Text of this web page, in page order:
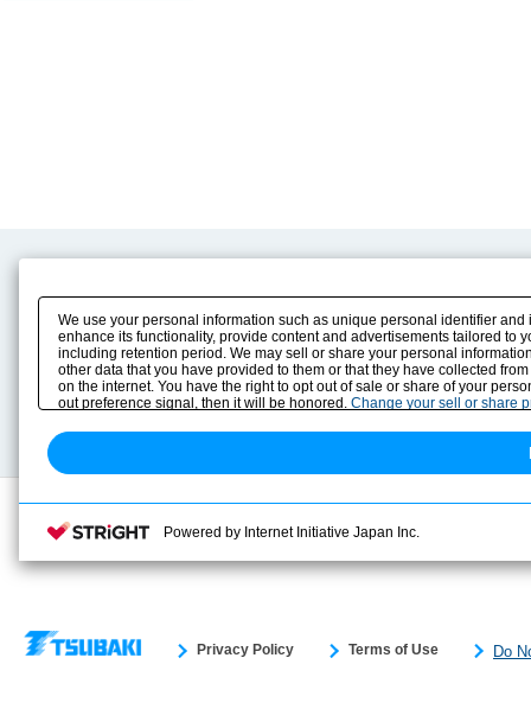
Product Info
Solution Case Study
Selection Guide
Sizing
Technical data
E-Book Catalog
Instruction Manuals
Drawing Library
Privacy Policy Terms of Use Do
We use your personal information such as unique personal identifier
enhance its functionality, provide content and advertisements tailored
including retention period. We may sell or share your personal
other data that you have provided to them or that they have collected
on the internet. You have the right to opt out of sale or share of your
out preference signal, then it will be honored. Change your sell or share
Powered by Internet Initiative Japan Inc.